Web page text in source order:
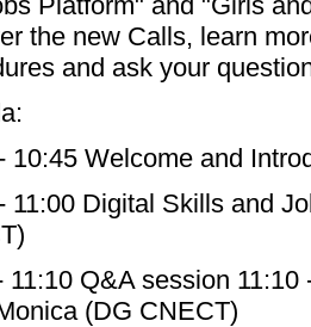
the new Calls, learn
and ask your
10:45 Welcome and
11:00 Digital Skills and
11:10 Q&A session
(DG CNECT)